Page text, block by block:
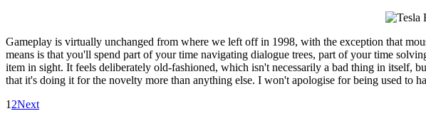
Gameplay is virtually unchanged from where we left off in 1998, with the exception that
means is that you'll spend part of your time navigating dialogue trees, part of your time
item in sight. It feels deliberately old-fashioned, which isn't necessarily a bad thing in itself,
that it's doing it for the novelty more than anything else. I won't apologise for being used to
1 2Next